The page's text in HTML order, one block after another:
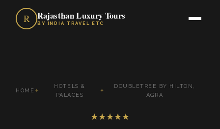
R Rajasthan Luxury Tours
BY INDIA TRAVEL ETC
HOME ✦
HOTELS &
PALACES
✦
DOUBLETREE BY HILTON,
AGRA
★★★★★